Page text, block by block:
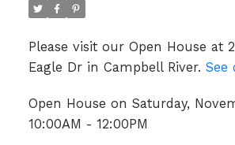
Please visit our Open House at
Eagle Dr in Campbell River. See
Open House on Saturday,
10:00AM - 12:00PM